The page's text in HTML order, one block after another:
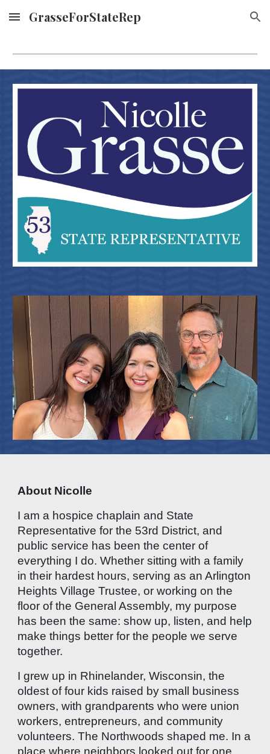
Skip to main content Skip to navigation
GrasseForStateRep
About Nicolle
I am a hospice chaplain and State
Representative for the 53rd District, and
public service has been the center of
everything I do. Whether sitting with a family
in their hardest hours, serving as an Arlington
Heights Village Trustee, or working on the
floor of the General Assembly, my purpose
has been the same: show up, listen, and help
make things better for the people we serve
together.
I grew up in Rhinelander, Wisconsin, the
oldest of four kids raised by small business
owners, with grandparents who were union
workers, entrepreneurs, and community
volunteers. The Northwoods shaped me. In a
place where neighbors looked out for one